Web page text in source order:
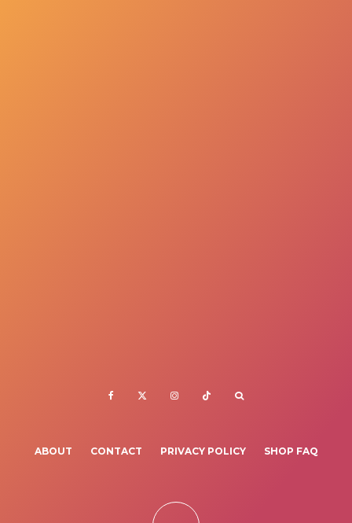
ABOUT CONTACT PRIVACY POLICY SHOP FAQ